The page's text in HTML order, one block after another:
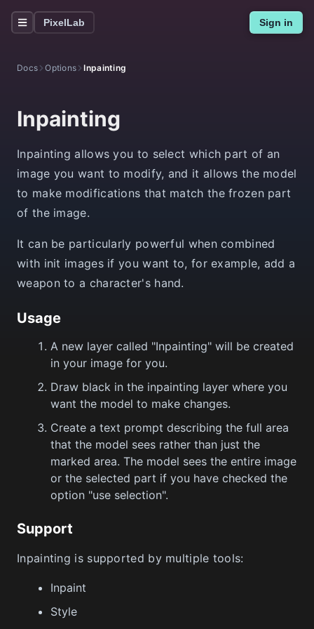
PixelLab Sign in
Docs Options Inpainting
Inpainting
Inpainting allows you to select which part of an
image you want to modify, and it allows the model
to make modifications that match the frozen part
of the image.
It can be particularly powerful when combined
with init images if you want to, for example, add a
weapon to a character's hand.
Usage
A new layer called "Inpainting" will be created
in your image for you.
Draw black in the inpainting layer where you
want the model to make changes.
Create a text prompt describing the full area
that the model sees rather than just the
marked area. The model sees the entire image
or the selected part if you have checked the
option "use selection".
Support
Inpainting is supported by multiple tools:
Inpaint
Style